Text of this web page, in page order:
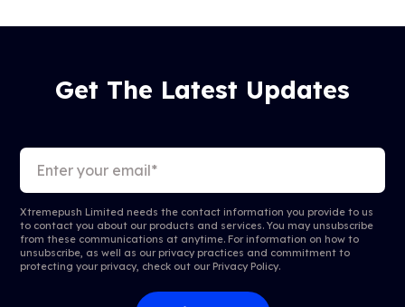
Get The Latest Updates
Xtremepush Limited needs the contact information you provide to us
to contact you about our products and services. You may unsubscribe
from these communications at anytime. For information on how to
unsubscribe, as well as our privacy practices and commitment to
protecting your privacy, check out ourPrivacy Policy.